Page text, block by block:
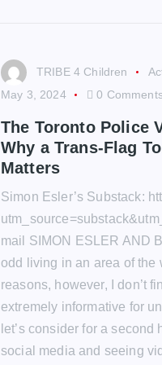
TRIBE 4 Children
May 3, 2024
0
The Toronto Police
Why a Trans-Flag
Matters
Simon Esler’s Substack:
mail SIMON ESLER AND
odd living in an area of the
reasons, however, I don’t
extremely informative for
let’s consider for a
social media and seeing